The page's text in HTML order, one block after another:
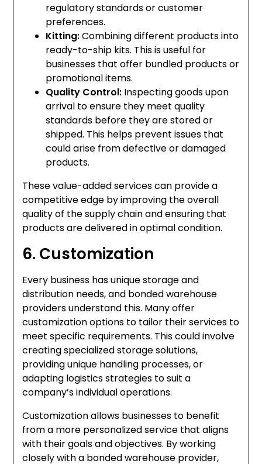
regulatory standards or customer
preferences.
Kitting:Combining different products into
ready-to-ship kits. This is useful for
businesses that offer bundled products or
promotional items.
Quality Control: Inspecting goods upon
arrival to ensure they meet quality
standards before they are stored or
shipped. This helps prevent issues that
could arise from defective or damaged
products.
These value-added services can provide a
competitive edge by improving the overall
quality of the supply chain and ensuring that
products are delivered in optimal condition.
6. Customization
Every business has unique storage and
distribution needs, and bonded warehouse
providers understand this. Many offer
customization options to tailor their services to
meet specific requirements. This could involve
creating specialized storage solutions,
providing unique handling processes, or
adapting logistics strategies to suit a
company’s individual operations.
Customization allows businesses to benefit
from a more personalized service that aligns
with their goals and objectives. By working
closely with a bonded warehouse provider,